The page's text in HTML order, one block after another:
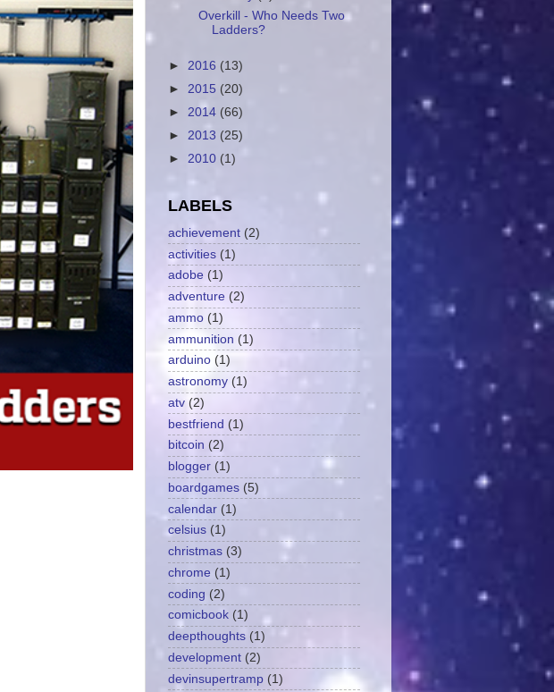
Overkill - Who Needs Two
Ladders?
► 2016 (13)
► 2015 (20)
► 2014 (66)
► 2013 (25)
► 2010 (1)
LABELS
achievement (2)
activities (1)
adobe (1)
adventure (2)
ammo (1)
ammunition (1)
arduino (1)
astronomy (1)
atv (2)
bestfriend (1)
bitcoin (2)
blogger (1)
boardgames (5)
calendar (1)
celsius (1)
christmas (3)
chrome (1)
coding (2)
comicbook (1)
deepthoughts (1)
development (2)
devinsupertramp (1)